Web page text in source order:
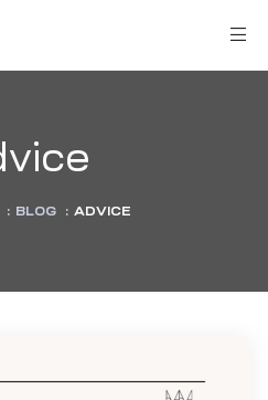
: BLOG : ADVICE